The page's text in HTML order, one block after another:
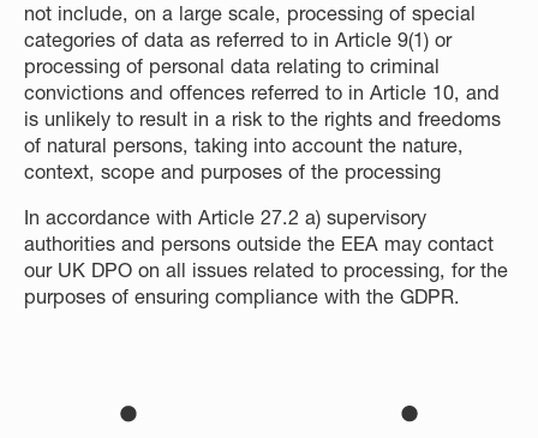
not include, on a large scale, processing of special
categories of data as referred to in Article 9(1) or
processing of personal data relating to criminal
convictions and offences referred to in Article 10, and
is unlikely to result in a risk to the rights and freedoms
of natural persons, taking into account the nature,
context, scope and purposes of the processing
In accordance with Article 27.2 a) supervisory
authorities and persons outside the EEA may contact
our UK DPO on all issues related to processing, for the
purposes of ensuring compliance with the GDPR.